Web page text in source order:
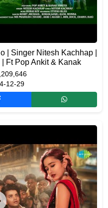
| Singer Nitesh Kachhap |
Ft Pop Ankit & Kanak
12-29